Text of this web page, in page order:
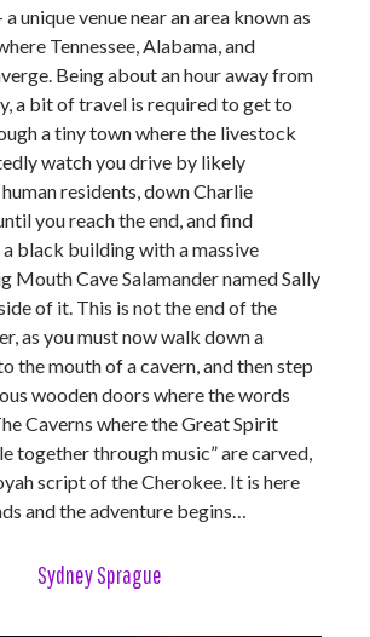
a unique venue near an area known as
Tennessee, Alabama, and
Being about an hour away from
a bit of travel is required to get to
a tiny town where the livestock
watch you drive by likely
residents, down Charlie
you reach the end, and find
black building with a massive
Mouth Cave Salamander named Sally
of it. This is not the end of the
as you must now walk down a
the mouth of a cavern, and then step
wooden doors where the words
Caverns where the Great Spirit
together through music” are carved,
script of the Cherokee. It is here
and the adventure begins…
Sydney Sprague